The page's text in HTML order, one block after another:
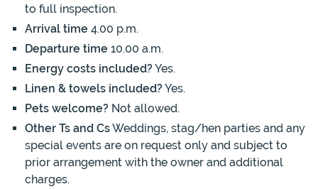
to full inspection.
Arrival time 4.00 p.m.
Departure time 10.00 a.m.
Energy costs included?Yes.
Linen & towels included?Yes.
Pets welcome? Not allowed.
Other Ts and CsWeddings, stag/hen parties and any
special events are on request only and subject to
prior arrangement with the owner and additional
charges.